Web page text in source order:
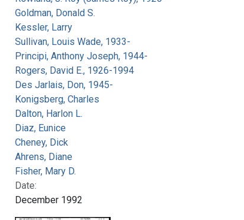
Goldman, Donald S.
Kessler, Larry
Sullivan, Louis Wade, 1933-
Principi, Anthony Joseph, 1944-
Rogers, David E., 1926-1994
Des Jarlais, Don, 1945-
Konigsberg, Charles
Dalton, Harlon L.
Diaz, Eunice
Cheney, Dick
Ahrens, Diane
Fisher, Mary D.
Date:
December 1992